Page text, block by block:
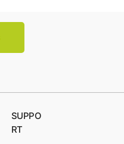
SUPPO
RT